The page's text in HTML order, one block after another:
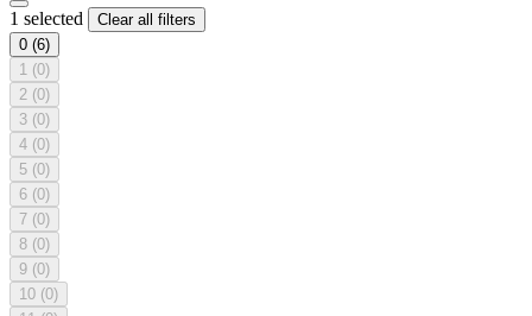
1 selected
Clear all filters
0 (6)
1 (0)
2 (0)
3 (0)
4 (0)
5 (0)
6 (0)
7 (0)
8 (0)
9 (0)
10 (0)